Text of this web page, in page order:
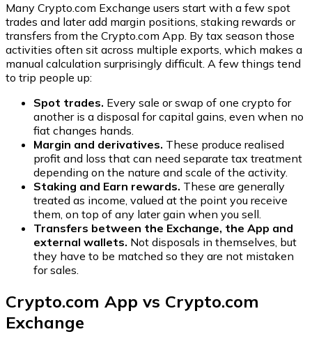
Many Crypto.com Exchange users start with a few spot
trades and later add margin positions, staking rewards or
transfers from the Crypto.com App. By tax season those
activities often sit across multiple exports, which makes a
manual calculation surprisingly difficult. A few things tend
to trip people up:
Spot trades. Every sale or swap of one crypto for
another is a disposal for capital gains, even when no
fiat changes hands.
Margin and derivatives. These produce realised
profit and loss that can need separate tax treatment
depending on the nature and scale of the activity.
Staking and Earn rewards. These are generally
treated as income, valued at the point you receive
them, on top of any later gain when you sell.
Transfers between the Exchange, the App and
external wallets. Not disposals in themselves, but
they have to be matched so they are not mistaken
for sales.
Crypto.com App vs Crypto.com
Exchange